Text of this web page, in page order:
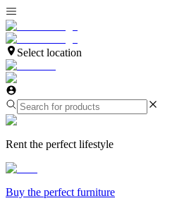
Select location
Rent the perfect lifestyle
Buy the perfect furniture